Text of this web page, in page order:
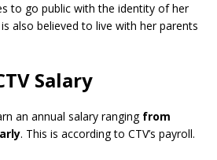
to go public with the identity of her
also believed to live with her parents
Salary
an annual salary rangingfrom
. This is according to CTV’s payroll.